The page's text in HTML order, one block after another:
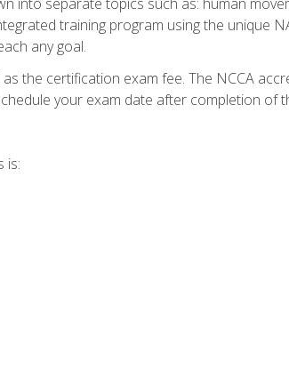
training program using the unique
any goal.
the certification exam fee. The NCCA
your exam date after completion of
is: